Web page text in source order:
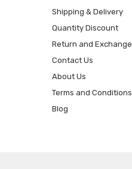
Shipping & Delivery
Quantity Discount
Return and Exchange
Contact Us
About Us
Terms and Conditions
Blog